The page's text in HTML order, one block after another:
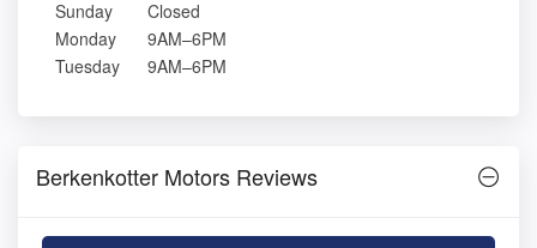
Sunday
Closed
Monday
9AM–6PM
Tuesday
9AM–6PM
Berkenkotter Motors Reviews